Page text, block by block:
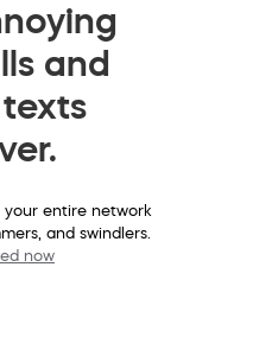
and
entire network
and swindlers.
now